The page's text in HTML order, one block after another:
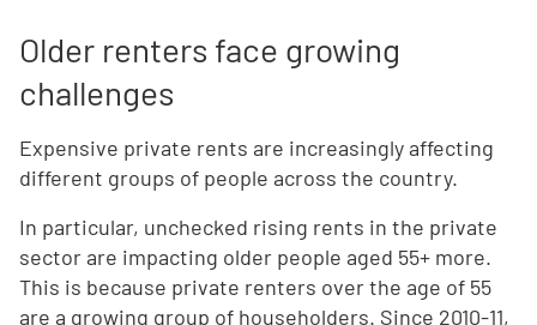
Older renters face growing
challenges
Expensive private rents are increasingly affecting
different groups of people across the country.
In particular, unchecked rising rents in the private
sector are impacting older people aged 55+ more.
This is because private renters over the age of 55
are a growing group of householders. Since 2010-11,